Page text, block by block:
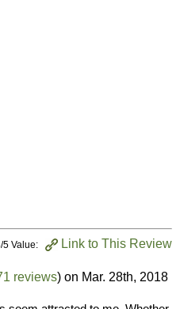
Link to This Review
5 Value:
reviews) on Mar. 28th, 2018